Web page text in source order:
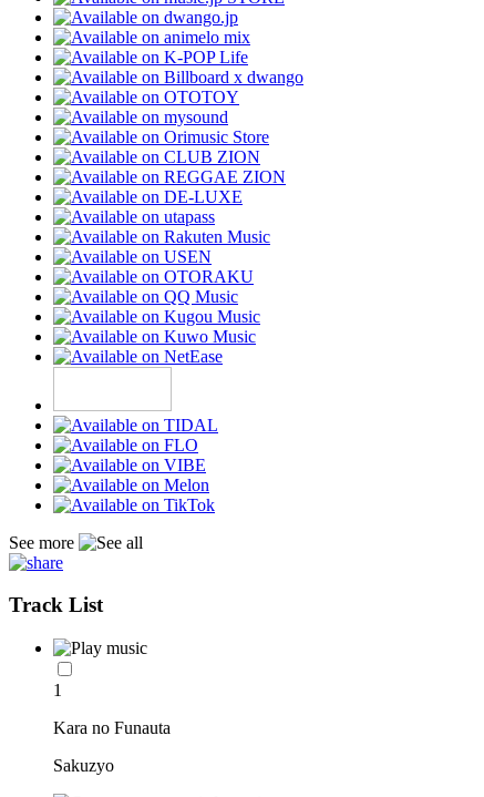
See more
Track List
1
Kara no Funauta
Sakuzyo